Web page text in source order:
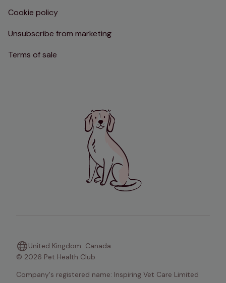
Cookie policy
Unsubscribe from marketing
Terms of sale
United Kingdom Canada
© 2026 Pet Health Club
Company's registered name: Inspiring Vet Care Limited